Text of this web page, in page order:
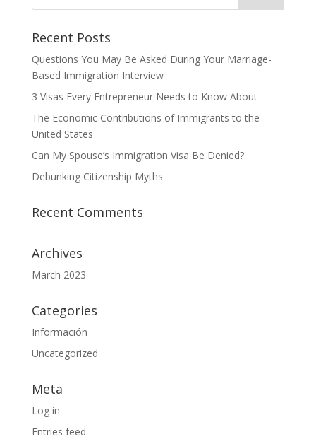
Recent Posts
Questions You May Be Asked During Your Marriage-
Based Immigration Interview
3 Visas Every Entrepreneur Needs to Know About
The Economic Contributions of Immigrants to the
United States
Can My Spouse’s Immigration Visa Be Denied?
Debunking Citizenship Myths
Recent Comments
Archives
March 2023
Categories
Información
Uncategorized
Meta
Log in
Entries feed